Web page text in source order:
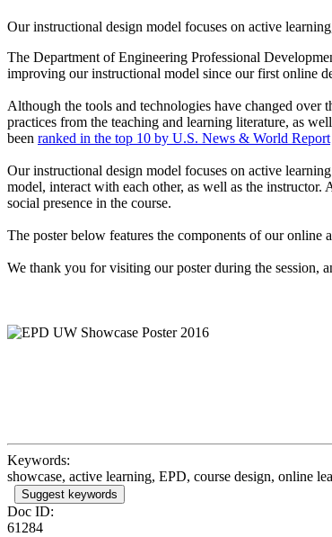
Our instructional design model focuses on active
The Department of Engineering Professional
improving our instructional model since our first online
Although the tools and technologies have changed over
practices from the teaching and learning literature, as
been ranked in the top 10 by U.S. News & World Report
Our instructional design model focuses on active
model, interact with each other, as well as the
social presence in the course.
The poster below features the components of our
We thank you for visiting our poster during the session,
Keywords:
showcase, active learning, EPD, course design, online
Suggest keywords
Doc ID:
61284